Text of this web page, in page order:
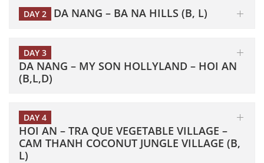
DAY 2 DA NANG – BA NA HILLS (B, L)
DAY 3
DA NANG – MY SON HOLLYLAND – HOI AN
(B,L,D)
DAY 4
HOI AN – TRA QUE VEGETABLE VILLAGE –
CAM THANH COCONUT JUNGLE VILLAGE (B,
L)